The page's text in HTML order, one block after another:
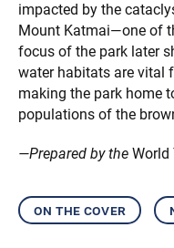
impacted by the
Mount Katmai—one of
focus of the park later
water habitats are vital
making the park home
populations of the
—Prepared by the World
on the cover